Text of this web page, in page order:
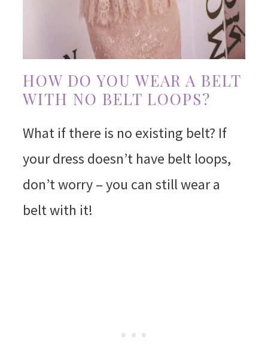
HOW DO YOU WEAR A BELT
WITH NO BELT LOOPS?
What if there is no existing belt? If
your dress doesn’t have belt loops,
don’t worry – you can still wear a
belt with it!